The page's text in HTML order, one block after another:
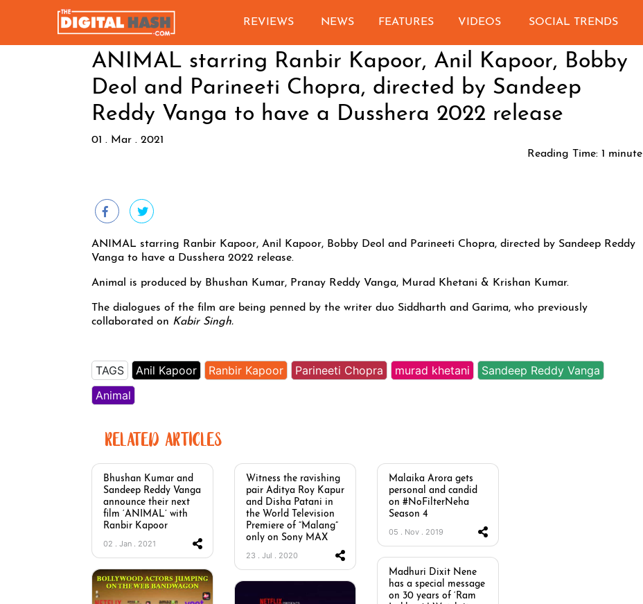
REVIEWS NEWS FEATURES VIDEOS SOCIAL TRENDS
ANIMAL starring Ranbir Kapoor, Anil Kapoor, Bobby
Deol and Parineeti Chopra, directed by Sandeep
Reddy Vanga to have a Dusshera 2022 release
01 . Mar . 2021
Reading Time: 1 minute
ANIMAL starring Ranbir Kapoor, Anil Kapoor, Bobby Deol and Parineeti Chopra, directed by Sandeep Reddy
Vanga to have a Dusshera 2022 release.
Animal is produced by Bhushan Kumar, Pranay Reddy Vanga, Murad Khetani & Krishan Kumar.
The dialogues of the film are being penned by the writer duo Siddharth and Garima, who previously
collaborated on Kabir Singh.
TAGS Anil Kapoor Ranbir Kapoor Parineeti Chopra murad khetani
Sandeep Reddy Vanga
Animal
RELATED ARTICLES
Bhushan Kumar and
Sandeep Reddy Vanga
announce their next
film ‘ANIMAL’ with
Ranbir Kapoor
02 . Jan . 2021
Witness the ravishing
pair Aditya Roy Kapur
and Disha Patani in
the World Television
Premiere of “Malang”
only on Sony MAX
23 . Jul . 2020
Malaika Arora gets
personal and candid
on #NoFilterNeha
Season 4
05 . Nov . 2019
Madhuri Dixit Nene
has a special message
on 30 years of ‘Ram